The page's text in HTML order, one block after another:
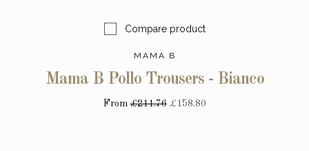
Compare product
MAMA B
Mama B Pollo Trousers - Bianco
From£211.76 £158.80